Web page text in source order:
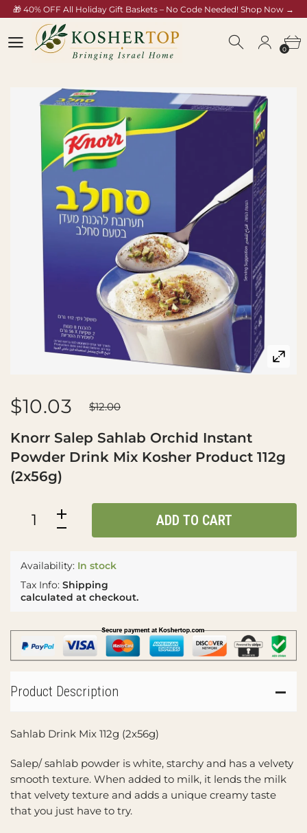
🎁 40% OFF All Holiday Gift Baskets – No Code Needed! Shop Now →
0
$10.03 $12.00
Knorr Salep Sahlab Orchid Instant
Powder Drink Mix Kosher Product 112g
(2x56g)
Availability: In stock
Tax Info: Shipping
calculated at checkout.
ADD TO CART
Product Description
Sahlab Drink Mix 112g (2x56g)
Salep/ sahlab powder is white, starchy and has a velvety
smooth texture. When added to milk, it lends the milk
that velvety texture and adds a unique creamy taste
that you just have to try.